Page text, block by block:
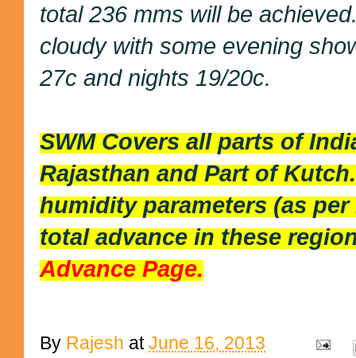
total 236 mms will be
cloudy with some evening
27c and nights 19/20c.
SWM Covers all parts of
Rajasthan and Part of
humidity parameters (as
total advance in these
Advance Page.
By Rajesh atJune 16, 2013